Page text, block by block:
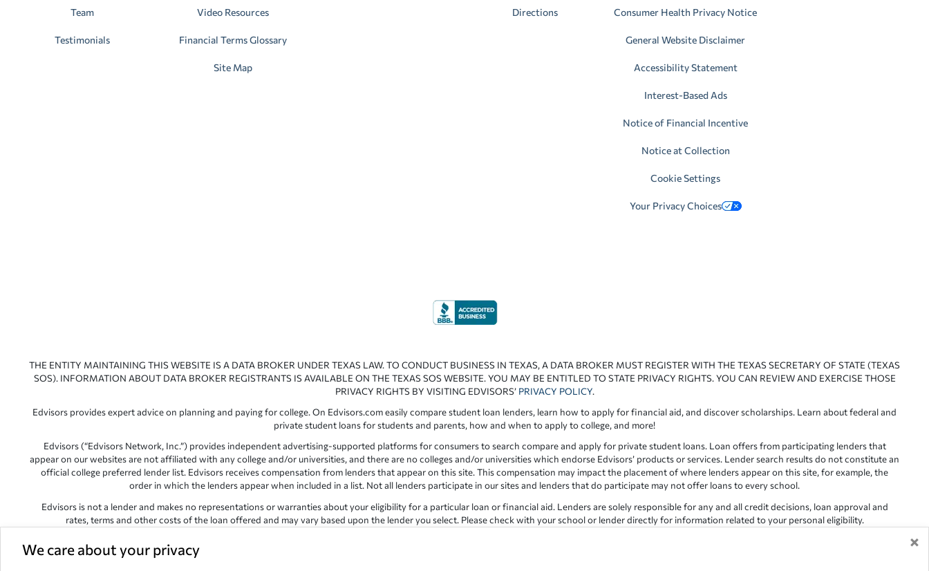
We care about your privacy ×
Team
Testimonials
Video Resources
Financial Terms Glossary
Site Map
Directions Consumer Health Privacy Notice
General Website Disclaimer
Accessibility Statement
Interest-Based Ads
Notice of Financial Incentive
Notice at Collection
Cookie Settings
Your Privacy Choices
THE ENTITY MAINTAINING THIS WEBSITE IS A DATA BROKER UNDER TEXAS LAW. TO CONDUCT BUSINESS IN TEXAS, A DATA BROKER MUST REGISTER WITH THE TEXAS SECRETARY OF STATE (TEXAS
SOS). INFORMATION ABOUT DATA BROKER REGISTRANTS IS AVAILABLE ON THE TEXAS SOS WEBSITE. YOU MAY BE ENTITLED TO STATE PRIVACY RIGHTS. YOU CAN REVIEW AND EXERCISE THOSE
PRIVACY RIGHTS BY VISITING EDVISORS’ PRIVACY POLICY.
Edvisors provides expert advice on planning and paying for college. On Edvisors.com easily compare student loan lenders, learn how to apply for financial aid, and discover scholarships. Learn about federal and
private student loans for students and parents, how and when to apply to college, and more!
Edvisors (“Edvisors Network, Inc.”) provides independent advertising-supported platforms for consumers to search compare and apply for private student loans. Loan offers from participating lenders that
appear on our websites are not affiliated with any college and/or universities, and there are no colleges and/or universities which endorse Edvisors’ products or services. Lender search results do not constitute an
official college preferred lender list. Edvisors receives compensation from lenders that appear on this site. This compensation may impact the placement of where lenders appear on this site, for example, the
order in which the lenders appear when included in a list. Not all lenders participate in our sites and lenders that do participate may not offer loans to every school.
Edvisors is not a lender and makes no representations or warranties about your eligibility for a particular loan or financial aid. Lenders are solely responsible for any and all credit decisions, loan approval and
rates, terms and other costs of the loan offered and may vary based upon the lender you select. Please check with your school or lender directly for information related to your personal eligibility.